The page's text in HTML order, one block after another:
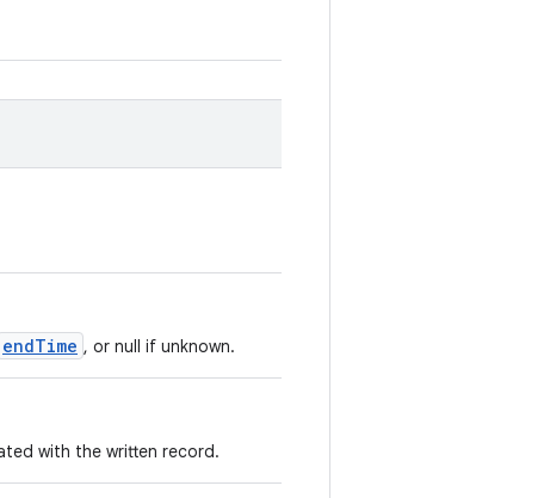
endTime , or null if unknown.
with the written record.